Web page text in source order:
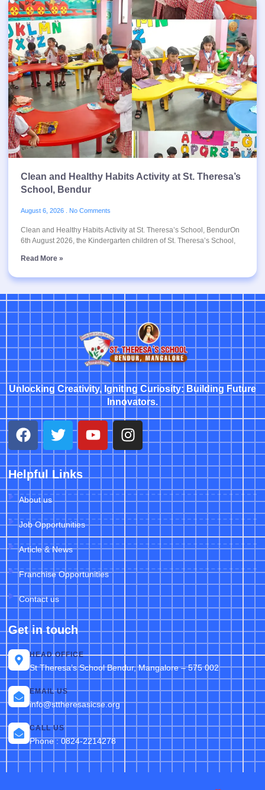
Clean and Healthy Habits Activity at St. Theresa’s
School, Bendur
August 6, 2026 No Comments
Clean and Healthy Habits Activity at St. Theresa’s School, BendurOn
6th August 2026, the Kindergarten children of St. Theresa’s School,
Read More »
Unlocking Creativity, Igniting Curiosity: Building Future
Innovators.
Helpful Links
About us
Job Opportunities
Article & News
Franchise Opportunities
Contact us
Get in touch
HEAD OFFICE
St Theresa’s School Bendur, Mangalore – 575 002
EMAIL US
info@sttheresasicse.org
CALL US
Phone : 0824-2214278